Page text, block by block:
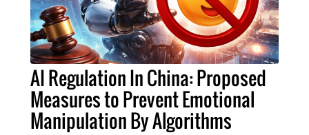
AI Regulation In China: Proposed
Measures to Prevent Emotional
Manipulation By Algorithms